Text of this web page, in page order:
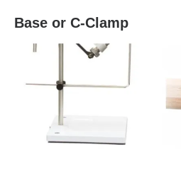
Base or C-Clamp